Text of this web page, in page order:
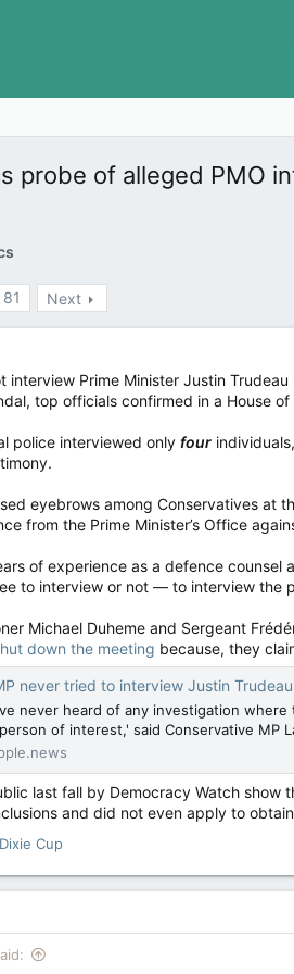
probe of alleged PMO
81 Next
interview Prime Minister Justin
top officials confirmed in a House
police interviewed only four
eyebrows among Conservatives at
from the Prime Minister’s Office
of experience as a defence
to interview or not — to interview the
Michael Duheme and Sergeant
down the meeting because, they
never tried to interview Justin Trudeau as part of SNC-
never heard of any investigation
of interest,' said Conservative MP
last fall by Democracy Watch
and did not even apply to
Dixie Cup